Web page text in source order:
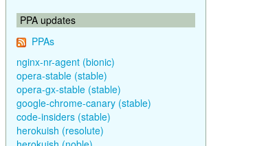
PPA updates
PPAs
nginx-nr-agent (bionic)
opera-stable (stable)
opera-gx-stable (stable)
google-chrome-canary (stable)
code-insiders (stable)
herokuish (resolute)